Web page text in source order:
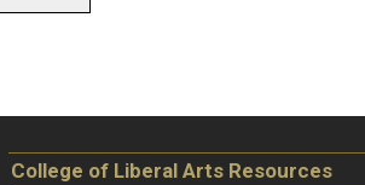
College of Liberal Arts Resources